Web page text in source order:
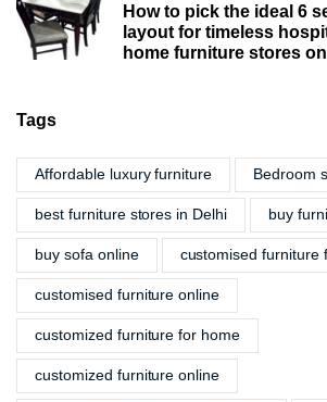
How to pick the ideal 6
layout for timeless
home furniture stores
Tags
Affordable luxury furniture Bedroom
best furniture stores in Delhi buy
buy sofa online customised furniture
customised furniture online
customized furniture for home
customized furniture online